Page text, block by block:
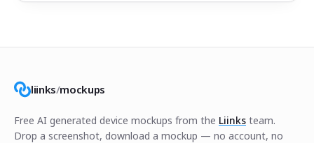
liinks/mockups
Free AI generated device mockups from the Liinks team.
Drop a screenshot, download a mockup — no account, no